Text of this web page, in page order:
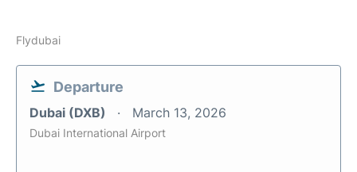
Flydubai
Departure
Dubai (DXB) March 13, 2026
Dubai International Airport